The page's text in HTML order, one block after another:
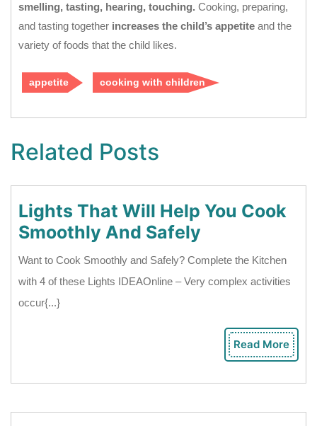
smelling, tasting, hearing, touching. Cooking, preparing,
and tasting together increases the child’s appetite and the
variety of foods that the child likes.
appetite cooking with children
Related Posts
Lights That Will Help You Cook
Smoothly And Safely
That
Cook
Smoothly
And
Want to Cook Smoothly and Safely? Complete the Kitchen
with 4 of these Lights IDEAOnline – Very complex activities
occur{...}
Read More